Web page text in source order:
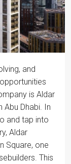
and
is Aldar
Abu Dhabi. In
and tap into
Aldar
Square, one
This